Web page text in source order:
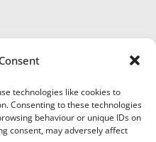
technologies like cookies to
Consenting to these technologies
behaviour or unique IDs on
consent, may adversely affect